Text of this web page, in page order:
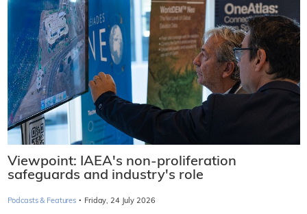
Viewpoint: IAEA's non-proliferation
safeguards and industry's role
Podcasts & Features · Friday, 24 July 2026